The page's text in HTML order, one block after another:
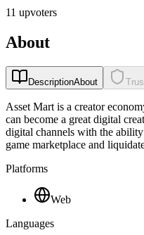
11 upvoters
About
DescriptionAbout
Asset Mart is a creator
can become a great digital
digital channels with the
game marketplace and
Platforms
Web
Languages